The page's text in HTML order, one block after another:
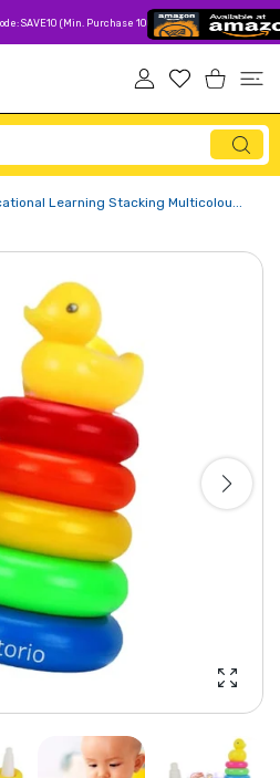
SAVE10 (Min. Purchase 1000 Rs)
USER ACCOUNT
WishlistShopping
Learning Stacking Multicolou...